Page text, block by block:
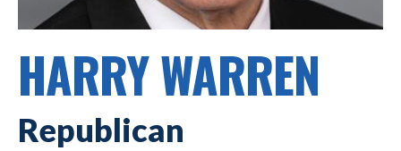
HARRY WARREN
Republican